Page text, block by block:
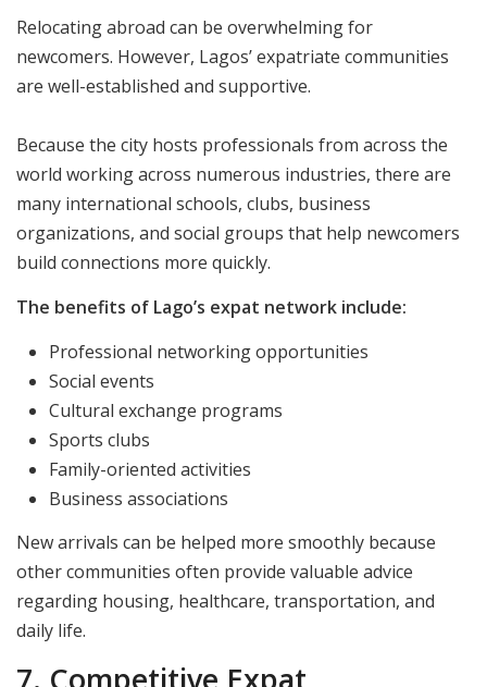
Relocating abroad can be overwhelming for
newcomers. However, Lagos’ expatriate communities
are well-established and supportive.
Because the city hosts professionals from across the
world working across numerous industries, there are
many international schools, clubs, business
organizations, and social groups that help newcomers
build connections more quickly.
The benefits of Lago’s expat network include:
Professional networking opportunities
Social events
Cultural exchange programs
Sports clubs
Family-oriented activities
Business associations
New arrivals can be helped more smoothly because
other communities often provide valuable advice
regarding housing, healthcare, transportation, and
daily life.
7. Competitive Expat